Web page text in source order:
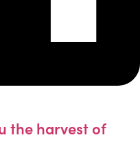
the harvest of